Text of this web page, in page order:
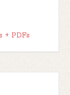
+ PDFs